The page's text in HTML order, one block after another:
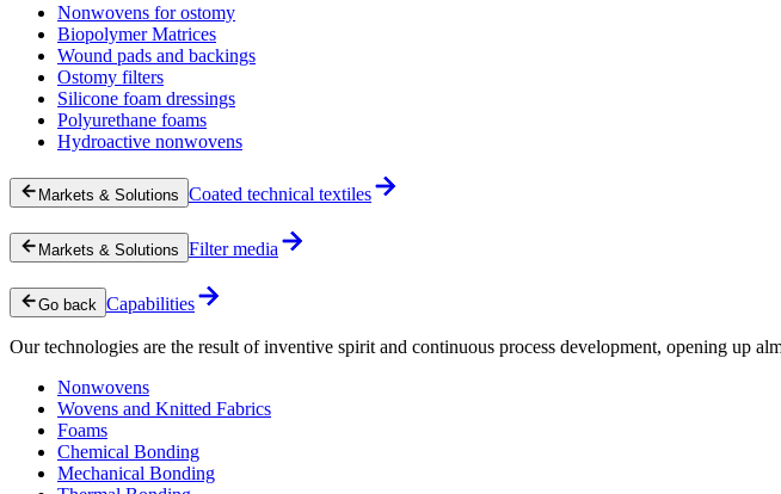
Nonwovens for ostomy
Biopolymer Matrices
Wound pads and backings
Ostomy filters
Silicone foam dressings
Polyurethane foams
Hydroactive nonwovens
Markets & Solutions Coated technical textiles
Markets & Solutions Filter media
Go back Capabilities
Our technologies are the result of inventive spirit and continuous process development, opening up
Nonwovens
Wovens and Knitted Fabrics
Foams
Chemical Bonding
Mechanical Bonding